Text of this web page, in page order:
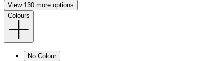
View 130 more options
Colours
No Colour